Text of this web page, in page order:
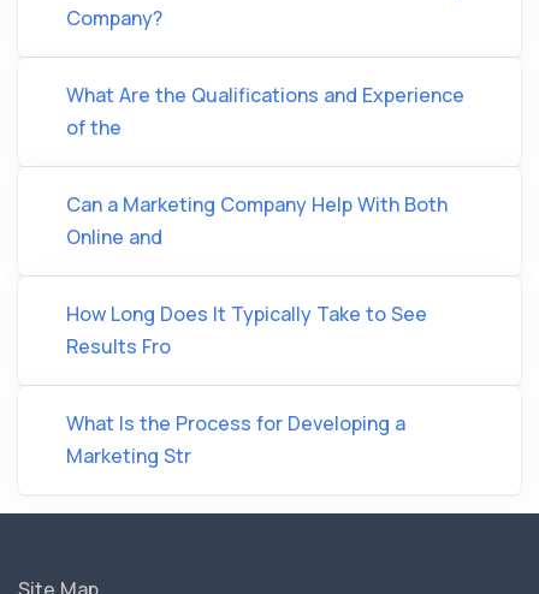
Company?
What Are the Qualifications and Experience
of the
Can a Marketing Company Help With Both
Online and
How Long Does It Typically Take to See
Results Fro
What Is the Process for Developing a
Marketing Str